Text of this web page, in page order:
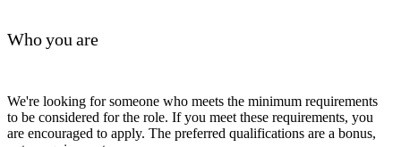
Who you are
We're looking for someone who meets the minimum requirements
to be considered for the role. If you meet these requirements, you
are encouraged to apply. The preferred qualifications are a bonus,